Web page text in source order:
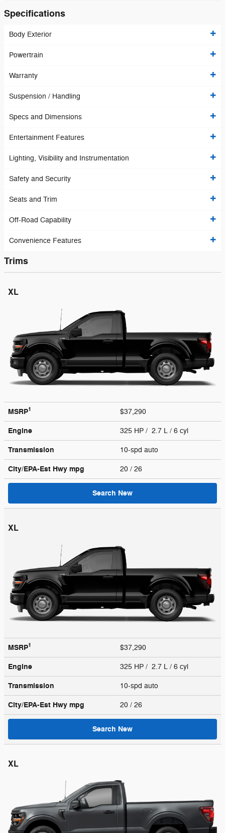
Specifications
Body Exterior
Powertrain
Warranty
Suspension / Handling
Specs and Dimensions
Entertainment Features
Lighting, Visibility and Instrumentation
Safety and Security
Seats and Trim
Off-Road Capability
Convenience Features
Trims
XL
MSRP1 $37,290
Engine 325 HP / 2.7 L / 6 cyl
Transmission 10-spd auto
City/EPA-Est Hwy mpg 20 / 26
Search New
XL
MSRP1 $37,290
Engine 325 HP / 2.7 L / 6 cyl
Transmission 10-spd auto
City/EPA-Est Hwy mpg 20 / 26
Search New
XL